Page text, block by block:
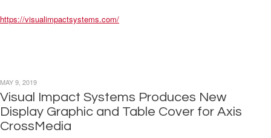
https://visualimpactsystems.com/
Visual Impact Systems Produces New
Display Graphic and Table Cover for Axis
CrossMedia
MAY 9, 2019